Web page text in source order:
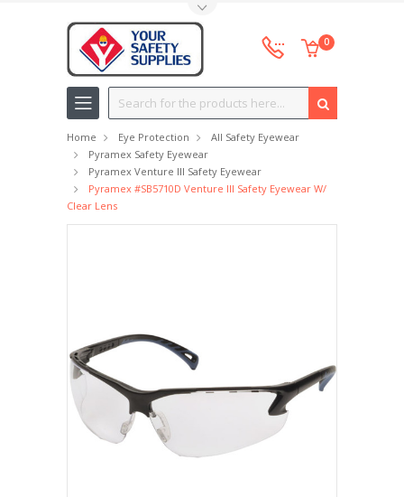
0
Search
Home Eye Protection
All Safety Eyewear
Pyramex Safety Eyewear
Pyramex Venture III Safety Eyewear
Pyramex #SB5710D Venture III Safety Eyewear W/
Clear Lens